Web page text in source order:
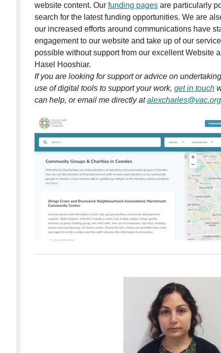
website content. Our funding pagesare particularly
search for the latest funding opportunities. We are
our increased efforts around communications have
engagement to our website and take up of our
possible without support from our excellent Website
Hasel Hooshiar.
If you are looking for support or advice on
use of digital tools to support your work, get in touch
can help, or email me directly at